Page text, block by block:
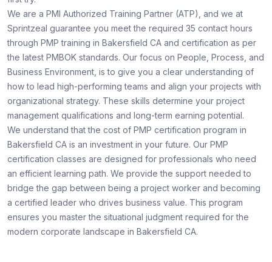
We are a PMI Authorized Training Partner (ATP), and we at
Sprintzeal guarantee you meet the required 35 contact hours
through PMP training in Bakersfield CA and certification as per
the latest PMBOK standards. Our focus on People, Process, and
Business Environment, is to give you a clear understanding of
how to lead high-performing teams and align your projects with
organizational strategy. These skills determine your project
management qualifications and long-term earning potential.
We understand that the cost of PMP certification program in
Bakersfield CA is an investment in your future. Our PMP
certification classes are designed for professionals who need
an efficient learning path. We provide the support needed to
bridge the gap between being a project worker and becoming
a certified leader who drives business value. This program
ensures you master the situational judgment required for the
modern corporate landscape in Bakersfield CA.